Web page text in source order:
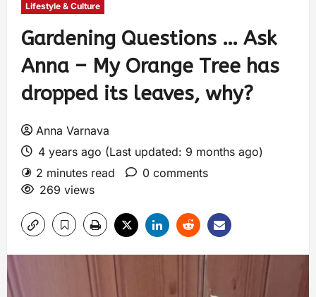
Lifestyle & Culture
Gardening Questions … Ask
Anna – My Orange Tree has
dropped its leaves, why?
Anna Varnava
4 years ago (Last updated: 9 months ago)
2 minutes read
0 comments
269 views